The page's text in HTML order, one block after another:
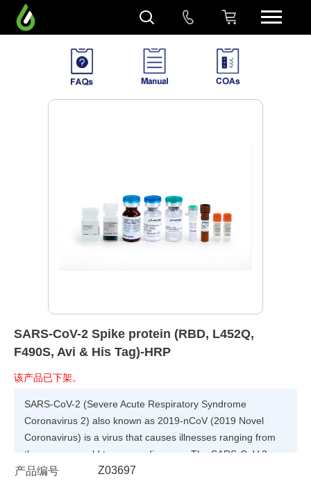
SARS-CoV-2 Spike protein (RBD, L452Q,
F490S, Avi & His Tag)-HRP
该产品已下架。
SARS-CoV-2 (Severe Acute Respiratory Syndrome
Coronavirus 2) also known as 2019-nCoV (2019 Novel
Coronavirus) is a virus that causes illnesses ranging from
the common cold to severe diseases. The SARS-CoV-2
lambda variant was first identified in Peru in August 2020,
产品编号 Z03697